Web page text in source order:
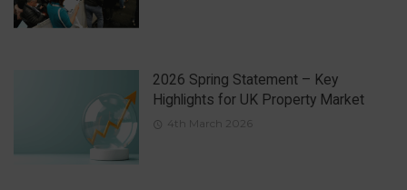
2026 Spring Statement – Key
Highlights for UK Property Market
4th March 2026